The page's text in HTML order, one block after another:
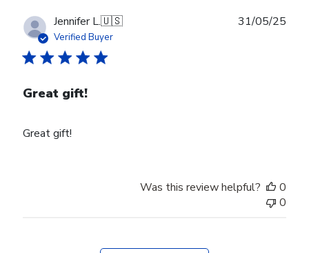
27
2025
Jennifer L.🇺🇸
Verified Buyer
Great gift!
Great gift!
31/05/25
Was this review helpful?
0
0